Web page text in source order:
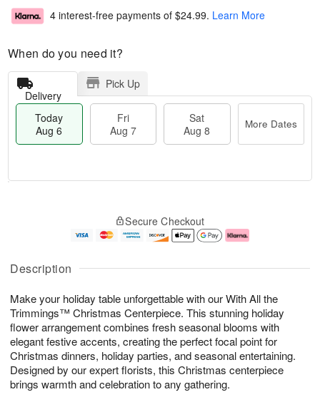
Description
Make your holiday table unforgettable with our With All the
Trimmings™ Christmas Centerpiece. This stunning holiday
flower arrangement combines fresh seasonal blooms with
elegant festive accents, creating the perfect focal point for
Christmas dinners, holiday parties, and seasonal entertaining.
Designed by our expert florists, this Christmas centerpiece
brings warmth and celebration to any gathering.
4 interest-free payments of $24.99. Learn More
When do you need it?
Delivery
Pick Up
Today
Aug 6
Fri
Aug 7
Sat
Aug 8
More Dates
A
u
6
g
g
e
s
Secure Checkout